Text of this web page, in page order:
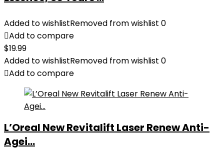
Added to wishlistRemoved from wishlist 0
Add to compare
$19.99
Added to wishlistRemoved from wishlist 0
Add to compare
L’Oreal New Revitalift Laser Renew Anti-
Agei...